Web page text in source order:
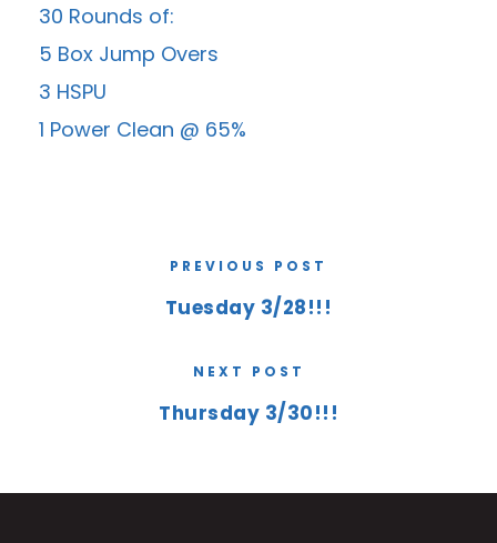
30 Rounds of:
5 Box Jump Overs
3 HSPU
1 Power Clean @ 65%
PREVIOUS POST
Tuesday 3/28!!!
NEXT POST
Thursday 3/30!!!